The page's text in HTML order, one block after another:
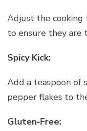
Adjust the
to ensure they
Spicy Kick:
Add a teaspoon of
pepper flakes to
Gluten-Free: